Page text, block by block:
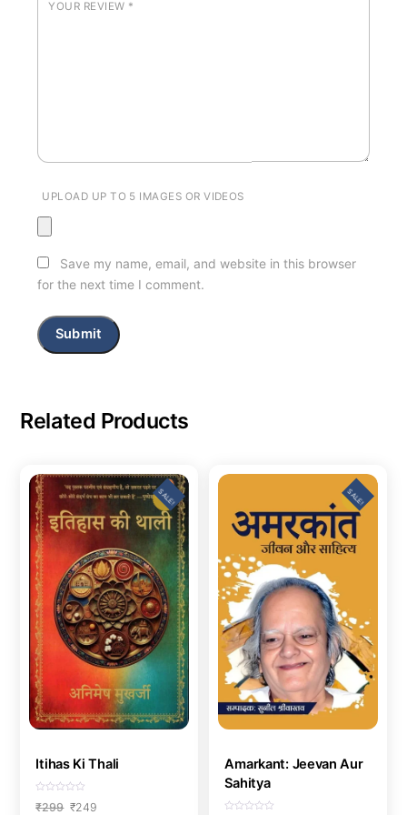
YOUR REVIEW *
UPLOAD UP TO 5 IMAGES OR VIDEOS
Save my name, email, and website in this browser
for the next time I comment.
Related Products
SALE!
Itihas Ki Thali
a₹299 Original
₹249
SALE!
Amarkant: Jeevan Aur
Sahitya